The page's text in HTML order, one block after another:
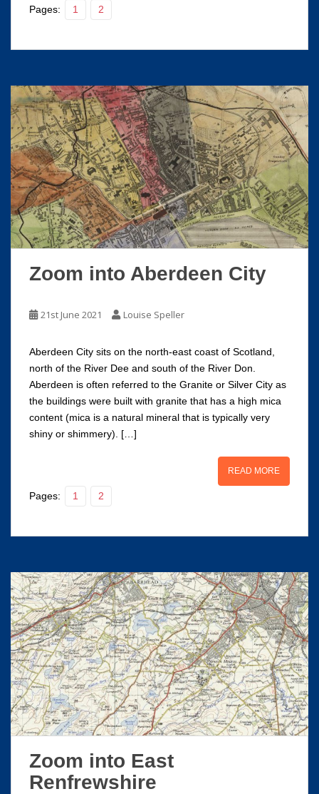
Pages: 1 2
Zoom into Aberdeen City
21st June 2021 Louise Speller
Aberdeen City sits on the north-east coast of Scotland,
north of the River Dee and south of the River Don.
Aberdeen is often referred to the Granite or Silver City as
the buildings were built with granite that has a high mica
content (mica is a natural mineral that is typically very
shiny or shimmery). […]
READ MORE
Pages: 1 2
Zoom into East
Renfrewshire